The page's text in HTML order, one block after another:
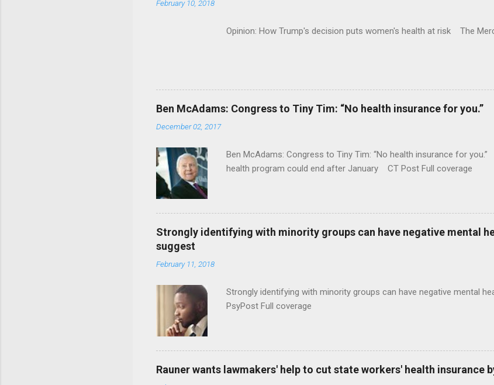
February 10, 2018
Opinion: How Trump's decision puts women's health at risk The
Ben McAdams: Congress to Tiny Tim: “No health insurance for you.”
December 02, 2017
Ben McAdams: Congress to Tiny Tim: “No health insurance for
health program could end after January CT Post Full coverage
Strongly identifying with minority groups can have negative mental
suggest
February 11, 2018
Strongly identifying with minority groups can have negative mental
PsyPost Full coverage
Rauner wants lawmakers' help to cut state workers' health insurance